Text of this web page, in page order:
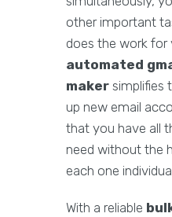
other important
does the work for
automated
maker simplifies
up new email
that you have all
need without the
each one
With a reliable